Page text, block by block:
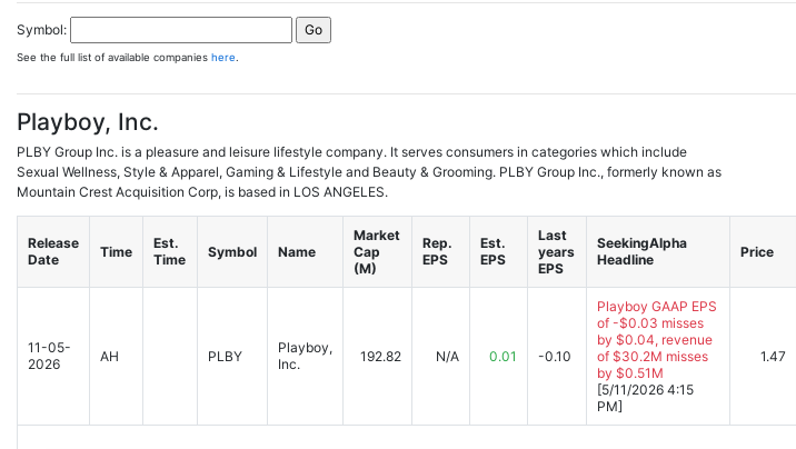
Symbol:
See the full list of available companies here
Playboy, Inc.
PLBY Group Inc. is a pleasure and leisure lifestyle company. It serves consumers in categories which include
Sexual Wellness, Style & Apparel, Gaming & Lifestyle and Beauty & Grooming. PLBY Group Inc., formerly known as
Mountain Crest Acquisition Corp, is based in LOS ANGELES.
Release
Date
Time
Est.
Time
Symbol Name
Market
Cap
(M)
Rep.
EPS
Est.
EPS
Last
years
EPS
SeekingAlpha
Headline
Price
11-05-
2026
AH PLBY
Playboy,
Inc.
192.82 N/A 0.01 -0.10
Playboy GAAP EPS
of -$0.03 misses
by $0.04, revenue
of $30.2M misses
by $0.51M
[5/11/2026 4:15
PM]
1.47